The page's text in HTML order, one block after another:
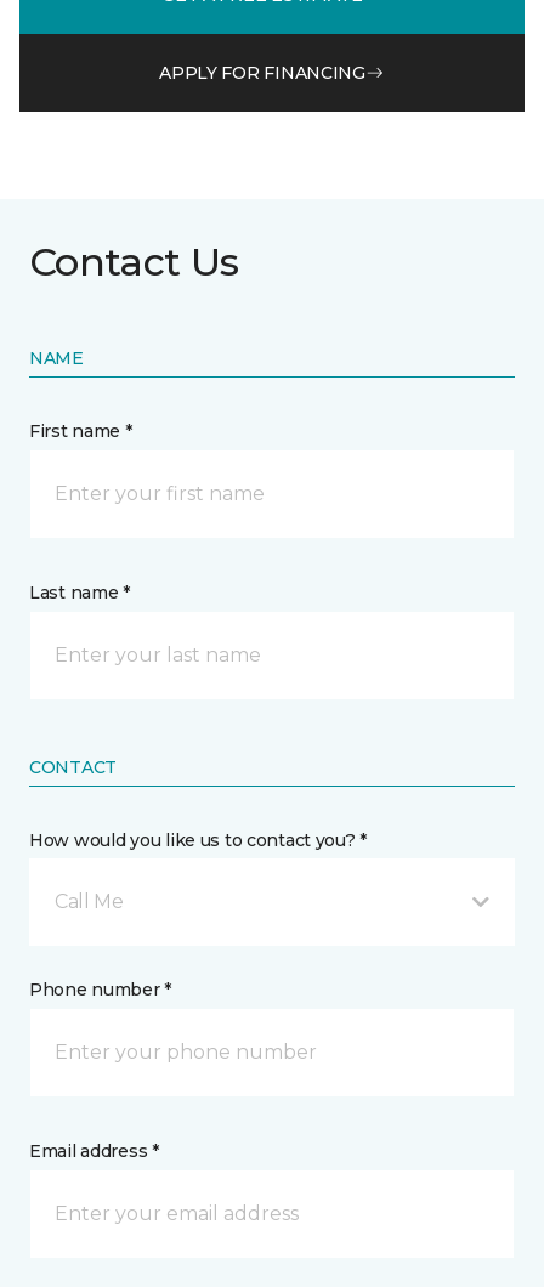
APPLY FOR FINANCING
Contact Us
NAME
First name *
Last name *
CONTACT
How would you like us to contact you? *
Call Me
Phone number *
Email address *